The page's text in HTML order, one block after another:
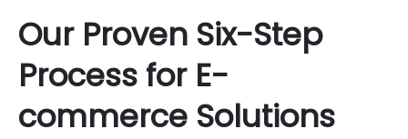
Our Proven Six-Step
Process for E-
commerce Solutions